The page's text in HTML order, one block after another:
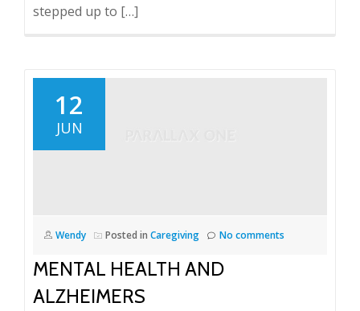
stepped up to […]
12
JUN
Wendy Posted in Caregiving No comments
MENTAL HEALTH AND
ALZHEIMERS